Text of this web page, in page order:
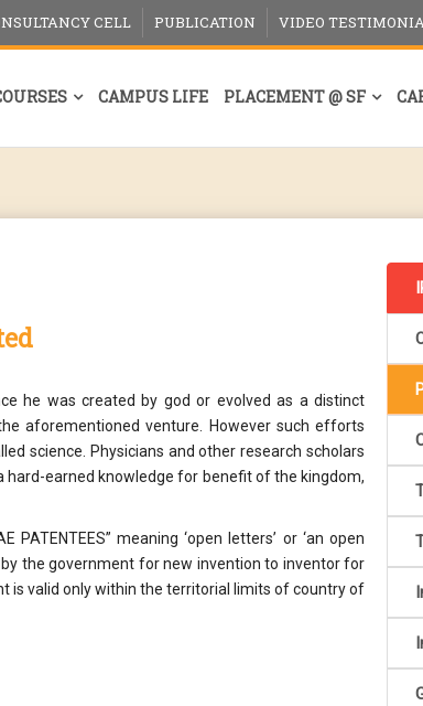
CELL PUBLICATION VIDEO
CAMPUS LIFE PLACEMENT @ SF
he was created by god or evolved as a distinct
aforementioned venture. However such efforts
science. Physicians and other research scholars
hard-earned knowledge for benefit of the kingdom,
meaning ‘open letters’ or ‘an open
the government for new invention to inventor for
is valid only within the territorial limits of country of